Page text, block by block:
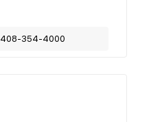
408-354-4000